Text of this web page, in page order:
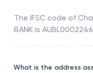
The IFSC code of
BANK is AUBL0002246
What is the address